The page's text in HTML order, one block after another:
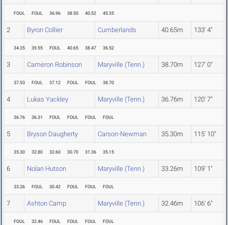
FOUL FOUL 36.96 38.50 40.52 45.35
2 Byron Collier Cumberlands 40.65m 133' 4"
34.35 39.55 FOUL 40.65 38.47 36.52
3 Cameron Robinson Maryville (Tenn.) 38.70m 127' 0"
37.53 FOUL 37.12 FOUL FOUL 38.70
4 Lukas Yackley Maryville (Tenn.) 36.76m 120' 7"
36.76 36.31 FOUL FOUL FOUL FOUL
5 Bryson Daugherty Carson-Newman 35.30m 115' 10"
35.30 32.80 32.60 30.70 31.36 35.15
6 Nolan Hutson Maryville (Tenn.) 33.26m 109' 1"
33.26 FOUL 30.42 FOUL FOUL FOUL
7 Ashton Camp Maryville (Tenn.) 32.46m 106' 6"
FOUL 32.46 FOUL FOUL FOUL FOUL